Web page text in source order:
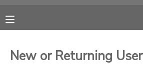
New or Returning User